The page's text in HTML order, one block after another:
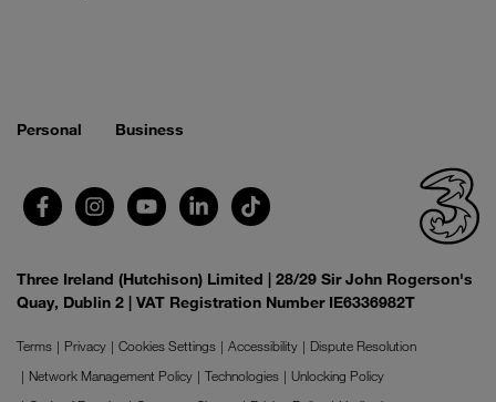
Personal Business
Three Ireland (Hutchison) Limited | 28/29 Sir John Rogerson's
Quay, Dublin 2 | VAT Registration Number IE6336982T
Terms Privacy Cookies Settings Accessibility
Dispute Resolution
Network Management Policy
Technologies
Unlocking Policy